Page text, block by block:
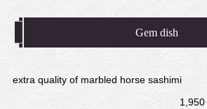
Gem dish
extra quality of marbled horse sashimi